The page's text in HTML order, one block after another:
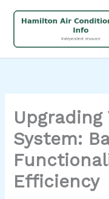
Upgrading
System:
Efficiency